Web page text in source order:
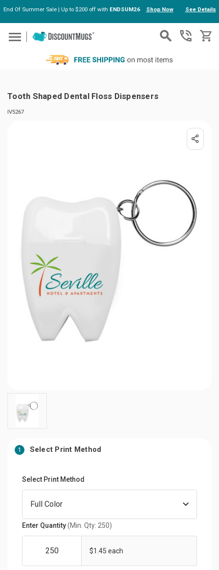
Skip to main content
End Of Summer Sale | Up to $200 off with ENDSUM26 Shop Now See Details
Tooth Shaped Dental Floss Dispensers
IV5267
1 Select Print Method
Select Print Method
Enter Quantity(Min. Qty: 250)
$1.45 each